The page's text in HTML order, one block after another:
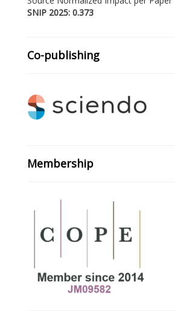
SNIP 2025: 0.373
Co-publishing
Membership